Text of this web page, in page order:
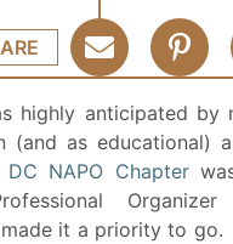
highly anticipated by
(and as educational)
DC NAPO Chapter
Organizer
made it a priority to